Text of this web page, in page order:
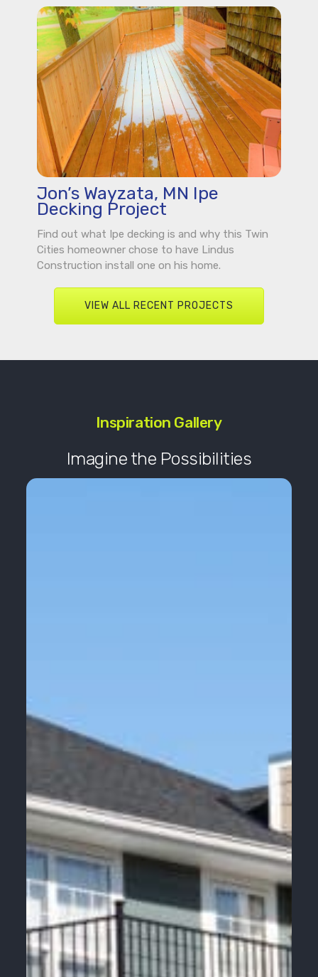
Jon’s Wayzata, MN Ipe
Decking Project
Find out what Ipe decking is and why this Twin
Cities homeowner chose to have Lindus
Construction install one on his home.
VIEW ALL RECENT PROJECTS
Inspiration Gallery
Imagine the Possibilities